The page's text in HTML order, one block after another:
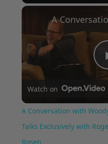
Watch on
A Conversation with
Talks Exclusively with
Rosen